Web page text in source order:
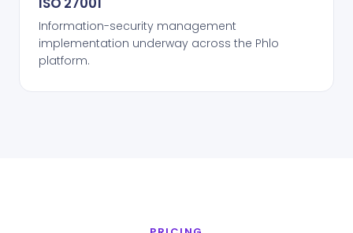
Information-security management
implementation underway across the Phlo
platform.